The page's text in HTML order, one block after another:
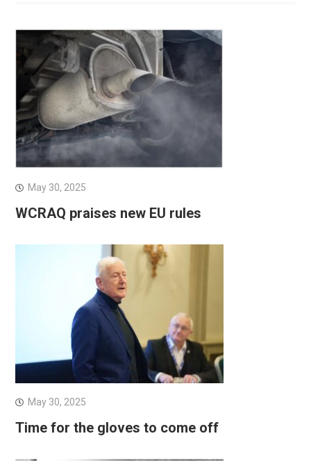
May 30, 2025
WCRAQ praises new EU rules
May 30, 2025
Time for the gloves to come off